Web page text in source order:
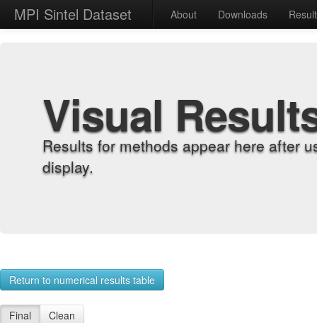
MPI Sintel Dataset About Downloads
Visual
Results for methods appear here after
display.
Return to numerical results table
Final Clean